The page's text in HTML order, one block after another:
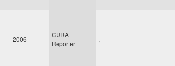
2006
CURA
Reporter
,